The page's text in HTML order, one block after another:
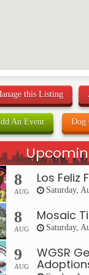
this Listing
An Event Dog
8
AUG
Los Feliz
Saturday,
8
AUG
Mosaic
Saturday,
9
AUG
WGSR